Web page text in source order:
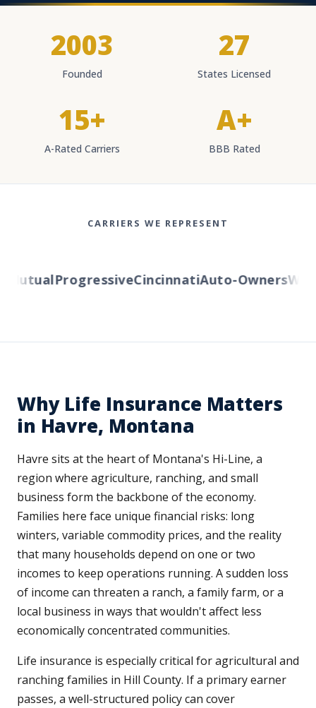
2003
Founded
27
States Licensed
15+
A-Rated Carriers
A+
BBB Rated
CARRIERS WE REPRESENT
ProgressiveCincinnatiAuto-Owners
Why Life Insurance Matters
in Havre, Montana
Havre sits at the heart of Montana's Hi-Line, a
region where agriculture, ranching, and small
business form the backbone of the economy.
Families here face unique financial risks: long
winters, variable commodity prices, and the reality
that many households depend on one or two
incomes to keep operations running. A sudden loss
of income can threaten a ranch, a family farm, or a
local business in ways that wouldn't affect less
economically concentrated communities.
Life insurance is especially critical for agricultural and
ranching families in Hill County. If a primary earner
passes, a well-structured policy can cover